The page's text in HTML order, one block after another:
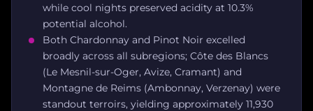
while cool nights preserved acidity at 10.3%
potential alcohol.
Both Chardonnay and Pinot Noir excelled
broadly across all subregions; Côte des Blancs
(Le Mesnil-sur-Oger, Avize, Cramant) and
Montagne de Reims (Ambonnay, Verzenay) were
standout terroirs, yielding approximately 11,930